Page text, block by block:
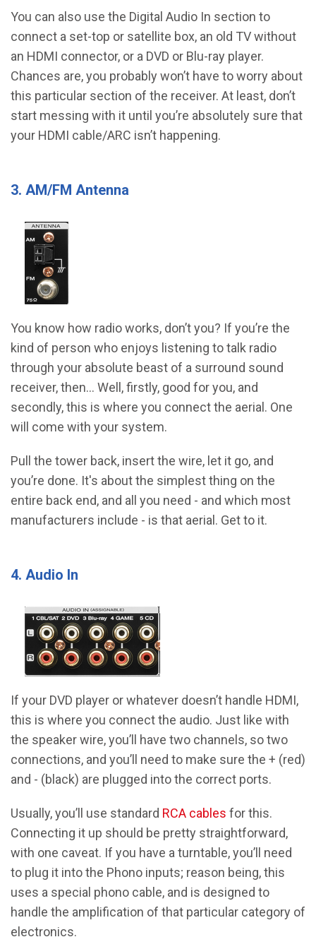
You can also use the Digital Audio In section to
connect a set-top or satellite box, an old TV without
an HDMI connector, or a DVD or Blu-ray player.
Chances are, you probably won’t have to worry about
this particular section of the receiver. At least, don’t
start messing with it until you’re absolutely sure that
your HDMI cable/ARC isn’t happening.
3. AM/FM Antenna
You know how radio works, don’t you? If you’re the
kind of person who enjoys listening to talk radio
through your absolute beast of a surround sound
receiver, then… Well, firstly, good for you, and
secondly, this is where you connect the aerial. One
will come with your system.
Pull the tower back, insert the wire, let it go, and
you’re done. It's about the simplest thing on the
entire back end, and all you need - and which most
manufacturers include - is that aerial. Get to it.
4. Audio In
If your DVD player or whatever doesn’t handle HDMI,
this is where you connect the audio. Just like with
the speaker wire, you’ll have two channels, so two
connections, and you’ll need to make sure the + (red)
and - (black) are plugged into the correct ports.
Usually, you’ll use standard RCA cables for this.
Connecting it up should be pretty straightforward,
with one caveat. If you have a turntable, you’ll need
to plug it into the Phono inputs; reason being, this
uses a special phono cable, and is designed to
handle the amplification of that particular category of
electronics.